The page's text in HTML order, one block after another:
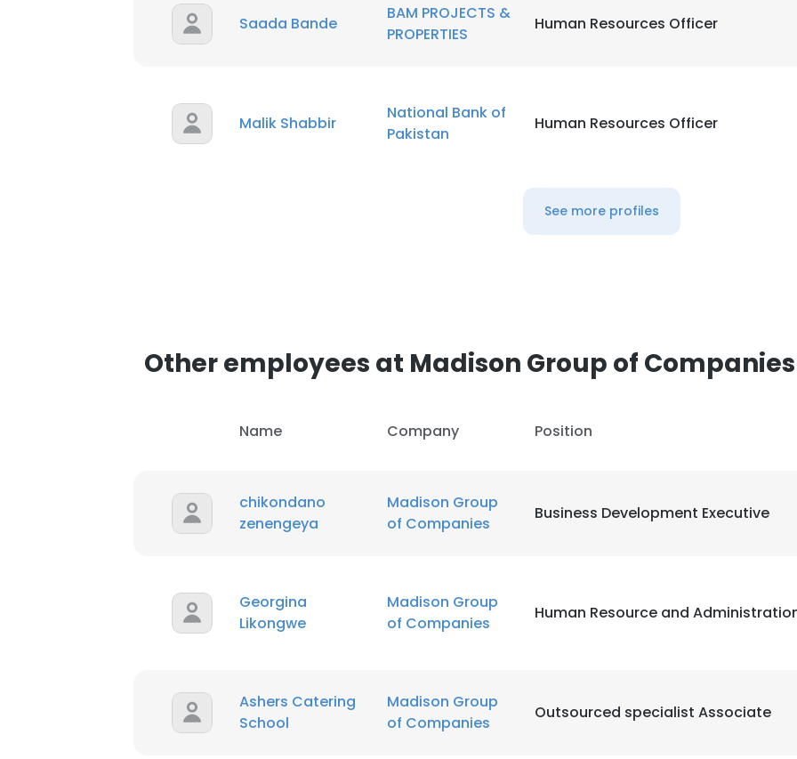
Saada Bande
BAM PROJECTS &
PROPERTIES
Human Resources Officer
Malik Shabbir
National Bank of
Pakistan
Human Resources Officer
See more profiles
Other employees at Madison Group of Companies
Name Company Position
chikondano
zenengeya
Madison Group
of Companies
Business Development Executive
Georgina
Likongwe
Madison Group
of Companies
Human Resource and
Ashers Catering
School
Madison Group
of Companies
Outsourced specialist Associate